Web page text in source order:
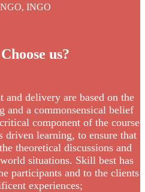
INGO
us?
delivery are based on the
a commonsensical belief
component of the course
driven learning, to ensure that
theoretical discussions and
situations. Skill best has
participants and to the clients
experiences;